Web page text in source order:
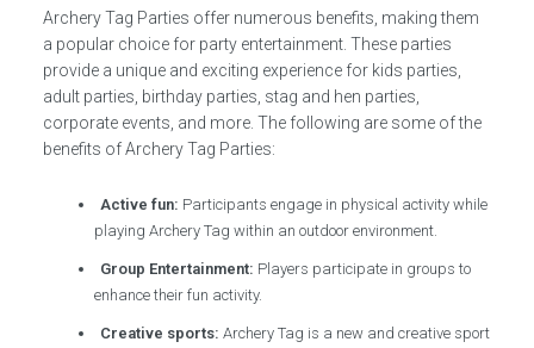
Archery Tag Parties offer numerous benefits, making them
a popular choice for party entertainment. These parties
provide a unique and exciting experience for kids parties,
adult parties, birthday parties, stag and hen parties,
corporate events, and more. The following are some of the
benefits of Archery Tag Parties:
Active fun: Participants engage in physical activity while
playing Archery Tag within an outdoor environment.
Group Entertainment: Players participate in groups to
enhance their fun activity.
Creative sports: Archery Tag is a new and creative sport